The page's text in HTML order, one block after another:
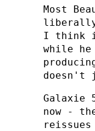
Most
I think
while he
doesn't
Galaxie
now -